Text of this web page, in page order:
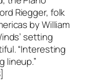
Riegger, folk
by William
setting
“Interesting
lineup.”